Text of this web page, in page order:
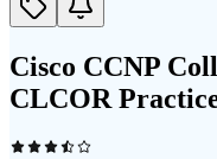
Cisco CCNP
CLCOR